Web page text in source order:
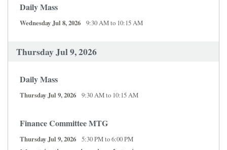
Daily Mass
Wednesday Jul 8, 2026 9:30 AM to 10:15 AM
Thursday Jul 9, 2026
Daily Mass
Thursday Jul 9, 2026 9:30 AM to 10:15 AM
Finance Committee MTG
Thursday Jul 9, 2026 5:30 PM to 6:00 PM